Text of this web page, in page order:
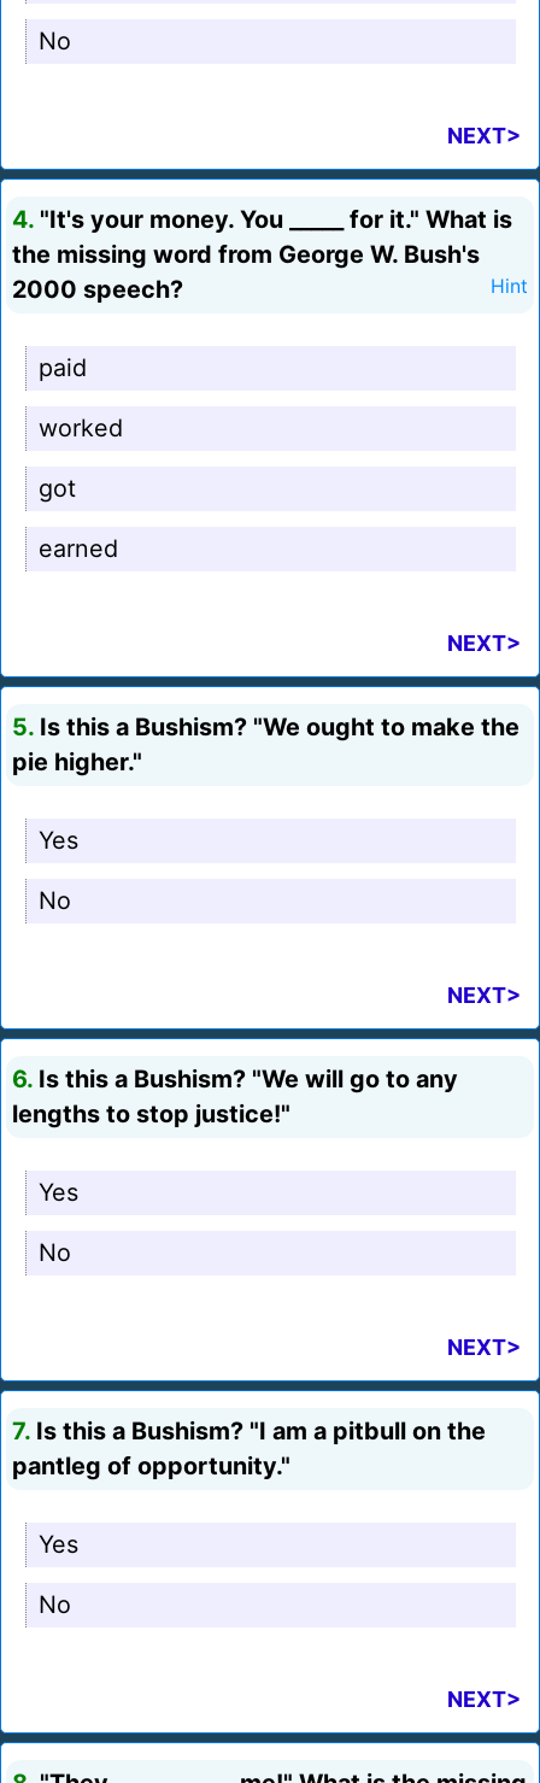
No
NEXT>
4. "It's your money. You _____ for it." What is
the missing word from George W. Bush's
2000 speech?
Hint
paid
worked
got
earned
NEXT>
5. Is this a Bushism? "We ought to make the
pie higher."
Yes
No
NEXT>
6. Is this a Bushism? "We will go to any
lengths to stop justice!"
Yes
No
NEXT>
7. Is this a Bushism? "I am a pitbull on the
pantleg of opportunity."
Yes
No
NEXT>